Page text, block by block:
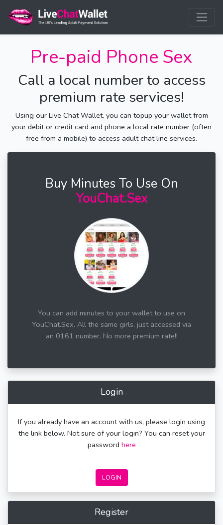
Pre-paid Phone Sex
Call a local number to access
premium rate services!
Using our Live Chat Wallet, you can topup your wallet from
your debit or credit card and phone a local rate number (often
free from a mobile) to access adult chat line services.
Buy Minutes To Use On
YouChat.Sex
You can add minutes to your wallet to use on
YouChat.Sex. All the same girls, just accessed via
an 0161 number. No more premium rate!!
Login
If you already have an account with us, please login using
the link below. Not sure of your login? You can reset your
password here
LOGIN
Register